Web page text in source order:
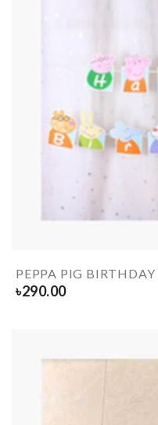
PEPPA PIG
৳290.00